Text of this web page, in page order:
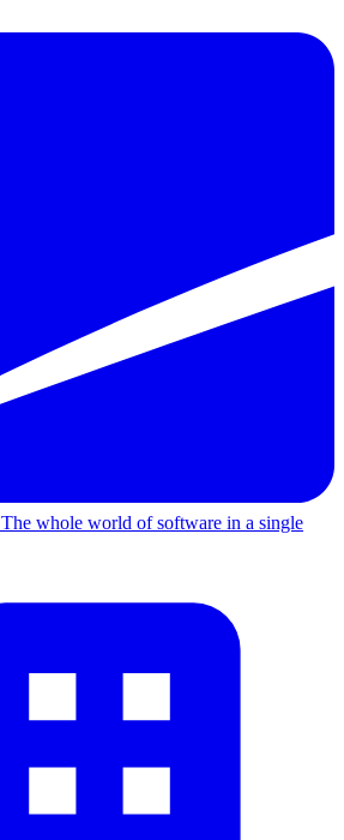
The whole world of software in a single